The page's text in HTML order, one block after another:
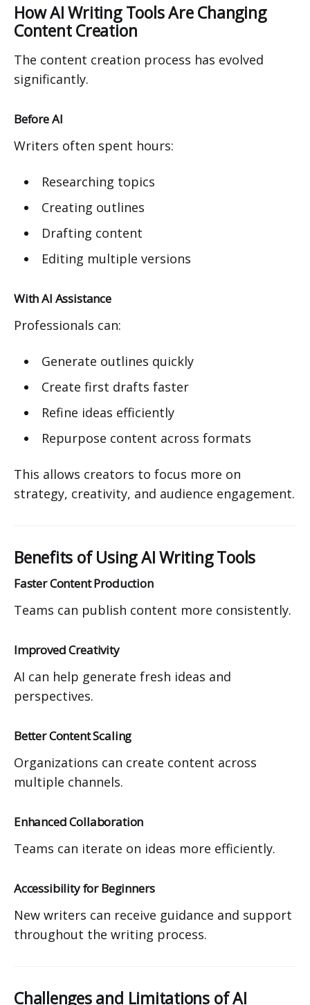
How AI Writing Tools Are Changing
Content Creation
The content creation process has evolved
significantly.
Before AI
Writers often spent hours:
Researching topics
Creating outlines
Drafting content
Editing multiple versions
With AI Assistance
Professionals can:
Generate outlines quickly
Create first drafts faster
Refine ideas efficiently
Repurpose content across formats
This allows creators to focus more on
strategy, creativity, and audience engagement.
Benefits of Using AI Writing Tools
Faster Content Production
Teams can publish content more consistently.
Improved Creativity
AI can help generate fresh ideas and
perspectives.
Better Content Scaling
Organizations can create content across
multiple channels.
Enhanced Collaboration
Teams can iterate on ideas more efficiently.
Accessibility for Beginners
New writers can receive guidance and support
throughout the writing process.
Challenges and Limitations of AI